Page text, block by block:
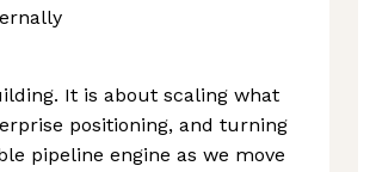
It is about scaling what
positioning, and turning
pipeline engine as we move